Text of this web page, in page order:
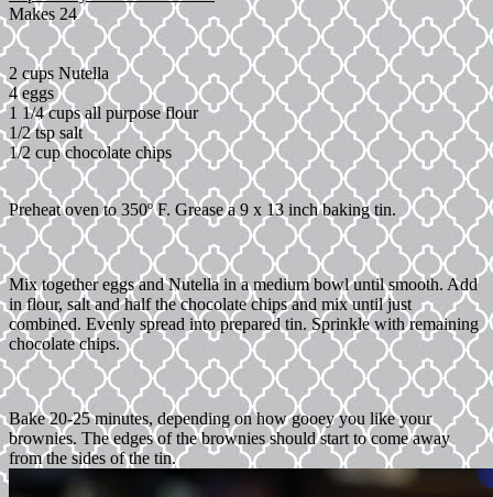
Makes 24
2 cups Nutella
4 eggs
1 1/4 cups all purpose flour
1/2 tsp salt
1/2 cup chocolate chips
Preheat oven to 350º F. Grease a 9 x 13 inch baking tin.
Mix together eggs and Nutella in a medium bowl until smooth. Add
in flour, salt and half the chocolate chips and mix until just
combined. Evenly spread into prepared tin. Sprinkle with remaining
chocolate chips.
Bake 20-25 minutes, depending on how gooey you like your
brownies. The edges of the brownies should start to come away
from the sides of the tin.